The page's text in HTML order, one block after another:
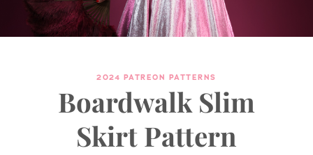
2024 PATREON PATTERNS
Boardwalk Slim
Skirt Pattern